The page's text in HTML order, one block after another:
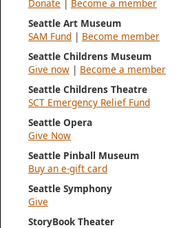
Donate | Become a member
Seattle Art Museum
SAM Fund | Become member
Seattle Childrens Museum
Give now | Become a member
Seattle Childrens Theatre
SCT Emergency Relief Fund
Seattle Opera
Give Now
Seattle Pinball Museum
Buy an e-gift card
Seattle Symphony
Give
StoryBook Theater